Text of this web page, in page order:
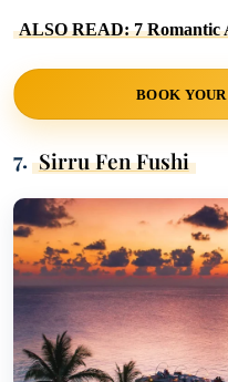
ALSO READ: 7 Romantic
BOOK
7. Sirru Fen Fushi